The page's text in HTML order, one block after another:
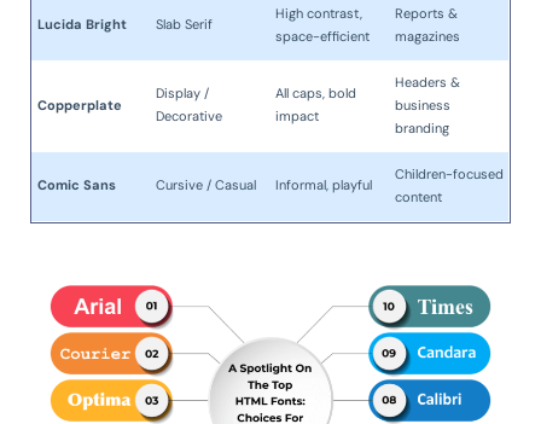
Lucida Bright Slab Serif
High contrast,
space-efficient
Reports &
magazines
Copperplate
Display /
Decorative
All caps, bold
impact
Headers &
business
branding
Comic Sans Cursive / Casual Informal, playful
Children-focused
content